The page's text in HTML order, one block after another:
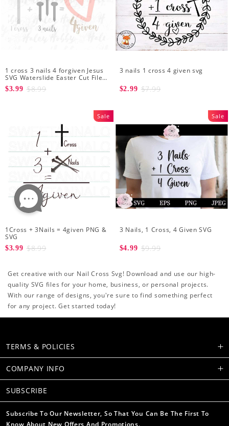
1 cross 3 nails 4 forgiven Jesus
SVG Waterslide Easter Cut File
Digital Download Silhouette
$3.99 $8.99
3 nails 1 cross 4 given svg
$2.99 $7.99
Sale
1Cross + 3Nails = 4given PNG &
SVG
$3.99 $8.99
Sale
3 Nails, 1 Cross, 4 Given SVG
$4.99 $9.99
Get creative with our Nail Cross Svg! Download and use our high-
quality SVG files for your home, business, or personal projects.
With our range of designs, you're sure to find something perfect
for any project. Get started today!
TERMS & POLICIES
COMPANY INFO
SUBSCRIBE
Subscribe To Our Newsletter, So That You Can Be The First To
Know About New Offers And Promotions.